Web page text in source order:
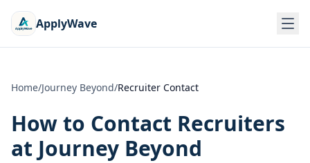
ApplyWave
Home/Journey Beyond/Recruiter Contact
How to Contact Recruiters
at Journey Beyond